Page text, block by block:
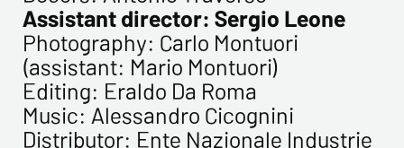
Assistant director: Sergio Leone
Photography: Carlo Montuori
(assistant: Mario Montuori)
Editing: Eraldo Da Roma
Music: Alessandro Cicognini
Distributor: Ente Nazionale Industrie